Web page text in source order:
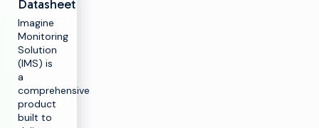
Datasheet
Imagine
Monitoring
Solution
(IMS) is
a
comprehensive
product
built to